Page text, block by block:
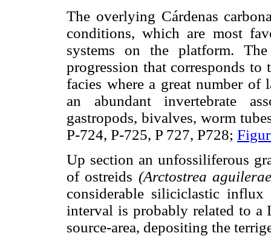
The overlying Cárdenas
conditions, which are most
systems on the platform.
progression that corresponds
facies where a great number of
an abundant invertebrate
gastropods, bivalves, worm
P-724, P-725, P 727, P728;
Up section an unfossiliferous
of ostreids (Arctostrea
considerable siliciclastic
interval is probably related to a
source-area, depositing the